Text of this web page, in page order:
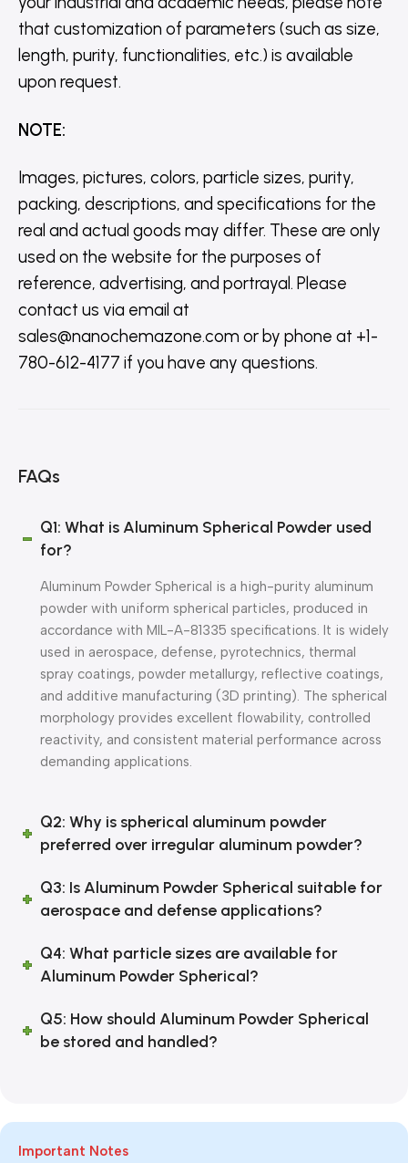
that customization of parameters (such as size,
length, purity, functionalities, etc.) is available
upon request.
NOTE:
Images, pictures, colors, particle sizes, purity,
packing, descriptions, and specifications for the
real and actual goods may differ. These are only
used on the website for the purposes of
reference, advertising, and portrayal. Please
contact us via email at
sales@nanochemazone.com or by phone at +1-
780-612-4177 if you have any questions.
FAQs
Q1: What is Aluminum Spherical Powder used
for?
Aluminum Powder Spherical is a high-purity aluminum
powder with uniform spherical particles, produced in
accordance with MIL-A-81335 specifications. It is widely
used in aerospace, defense, pyrotechnics, thermal
spray coatings, powder metallurgy, reflective coatings,
and additive manufacturing (3D printing). The spherical
morphology provides excellent flowability, controlled
reactivity, and consistent material performance across
demanding applications.
Q2: Why is spherical aluminum powder
preferred over irregular aluminum powder?
Q3: Is Aluminum Powder Spherical suitable for
aerospace and defense applications?
Q4: What particle sizes are available for
Aluminum Powder Spherical?
Q5: How should Aluminum Powder Spherical
be stored and handled?
Important Notes